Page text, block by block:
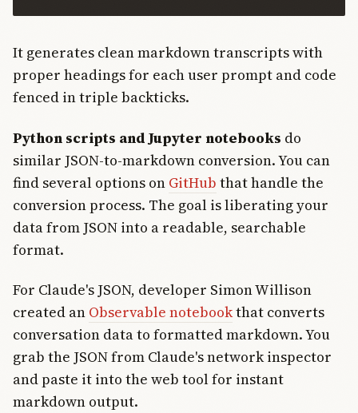
It generates clean markdown transcripts with
proper headings for each user prompt and code
fenced in triple backticks.
Python scripts and Jupyter notebooks do
similar JSON-to-markdown conversion. You can
find several options on GitHub that handle the
conversion process. The goal is liberating your
data from JSON into a readable, searchable
format.
For Claude's JSON, developer Simon Willison
created an Observable notebookthat converts
conversation data to formatted markdown. You
grab the JSON from Claude's network inspector
and paste it into the web tool for instant
markdown output.